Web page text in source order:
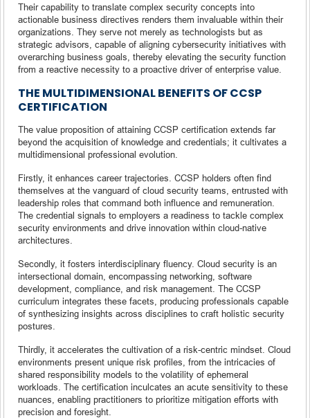
Their capability to translate complex security concepts into
actionable business directives renders them invaluable within their
organizations. They serve not merely as technologists but as
strategic advisors, capable of aligning cybersecurity initiatives with
overarching business goals, thereby elevating the security function
from a reactive necessity to a proactive driver of enterprise value.
THE MULTIDIMENSIONAL BENEFITS OF CCSP
CERTIFICATION
The value proposition of attaining CCSP certification extends far
beyond the acquisition of knowledge and credentials; it cultivates a
multidimensional professional evolution.
Firstly, it enhances career trajectories. CCSP holders often find
themselves at the vanguard of cloud security teams, entrusted with
leadership roles that command both influence and remuneration.
The credential signals to employers a readiness to tackle complex
security environments and drive innovation within cloud-native
architectures.
Secondly, it fosters interdisciplinary fluency. Cloud security is an
intersectional domain, encompassing networking, software
development, compliance, and risk management. The CCSP
curriculum integrates these facets, producing professionals capable
of synthesizing insights across disciplines to craft holistic security
postures.
Thirdly, it accelerates the cultivation of a risk-centric mindset. Cloud
environments present unique risk profiles, from the intricacies of
shared responsibility models to the volatility of ephemeral
workloads. The certification inculcates an acute sensitivity to these
nuances, enabling practitioners to prioritize mitigation efforts with
precision and foresight.